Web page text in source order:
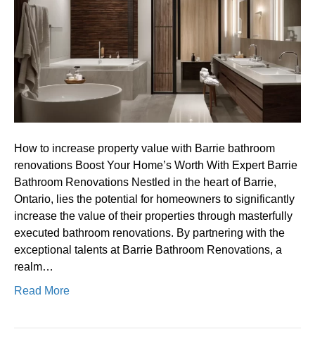
value
with
Barrie
bathroom
renovations
How to increase property value with Barrie bathroom
renovations Boost Your Home’s Worth With Expert Barrie
Bathroom Renovations Nestled in the heart of Barrie,
Ontario, lies the potential for homeowners to significantly
increase the value of their properties through masterfully
executed bathroom renovations. By partnering with the
exceptional talents at Barrie Bathroom Renovations, a
realm…
Read More